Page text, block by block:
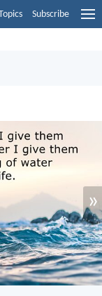
Subscribe
»